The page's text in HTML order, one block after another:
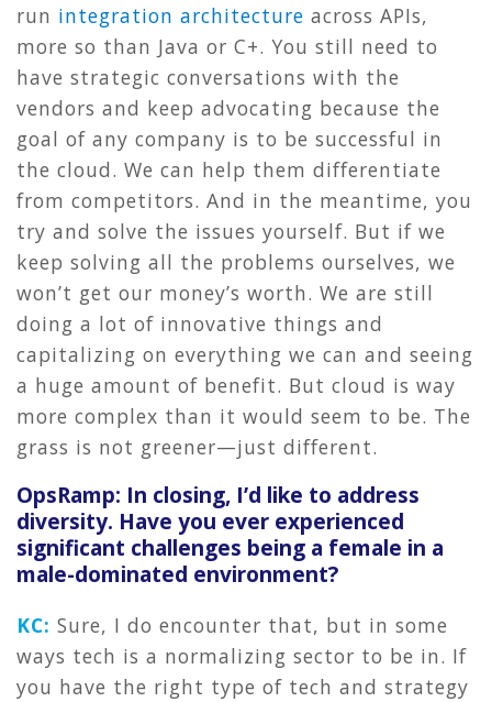
run integration architecture across APIs,
more so than Java or C+. You still need to
have strategic conversations with the
vendors and keep advocating because the
goal of any company is to be successful in
the cloud. We can help them differentiate
from competitors. And in the meantime, you
try and solve the issues yourself. But if we
keep solving all the problems ourselves, we
won’t get our money’s worth. We are still
doing a lot of innovative things and
capitalizing on everything we can and seeing
a huge amount of benefit. But cloud is way
more complex than it would seem to be. The
grass is not greener—just different.
OpsRamp: In closing, I’d like to address
diversity. Have you ever experienced
significant challenges being a female in a
male-dominated environment?
KC: Sure, I do encounter that, but in some
ways tech is a normalizing sector to be in. If
you have the right type of tech and strategy